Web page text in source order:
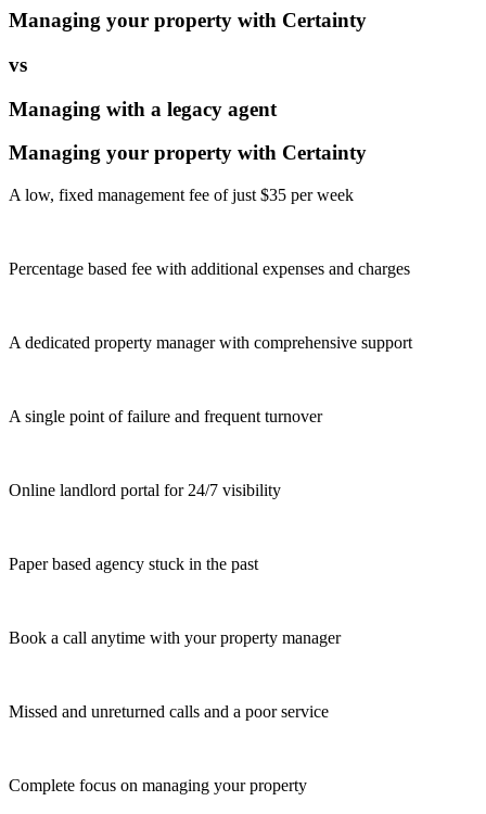
Managing your property with Certainty
vs
Managing with a legacy agent
Managing your property with Certainty
A low, fixed management fee of just $35 per week
Percentage based fee with additional expenses and charges
A dedicated property manager with comprehensive support
A single point of failure and frequent turnover
Online landlord portal for 24/7 visibility
Paper based agency stuck in the past
Book a call anytime with your property manager
Missed and unreturned calls and a poor service
Complete focus on managing your property